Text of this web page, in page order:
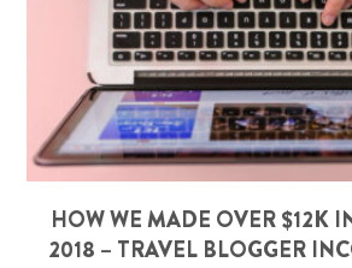
HOW WE MADE OVER $12K
2018 – TRAVEL BLOGGER